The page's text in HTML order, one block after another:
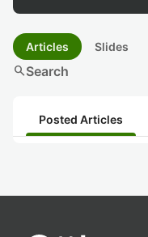
Articles Slides
searchSearch
Posted Articles